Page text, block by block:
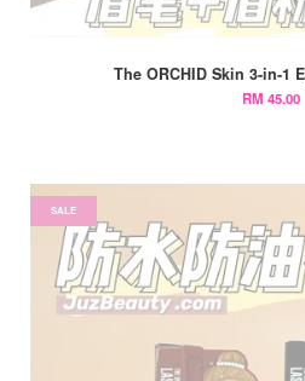
The ORCHID Skin 3-in-1
RM 45.00
SALE